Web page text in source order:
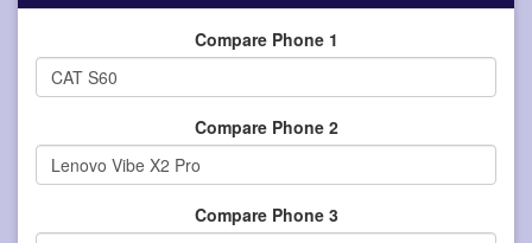
Compare Phone 1
Compare Phone 2
Compare Phone 3